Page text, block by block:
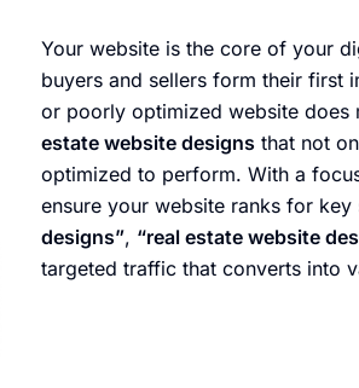
Your website is the core of your
buyers and sellers form their first
or poorly optimized website does
estate website designs that not
optimized to perform. With a
ensure your website ranks for key
designs”, “real estate website
targeted traffic that converts into